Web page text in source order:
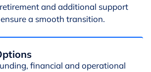
and additional support
a smooth transition.
financial and operational